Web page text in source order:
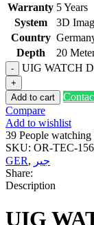
Warranty 5 Years
System
3D
Country
Depth
20
UIG WATCH
Add to cart
Compare
Add to wishlist
39 People
SKU: OR-TEC-
GER, جير
Share:
Description
UIG